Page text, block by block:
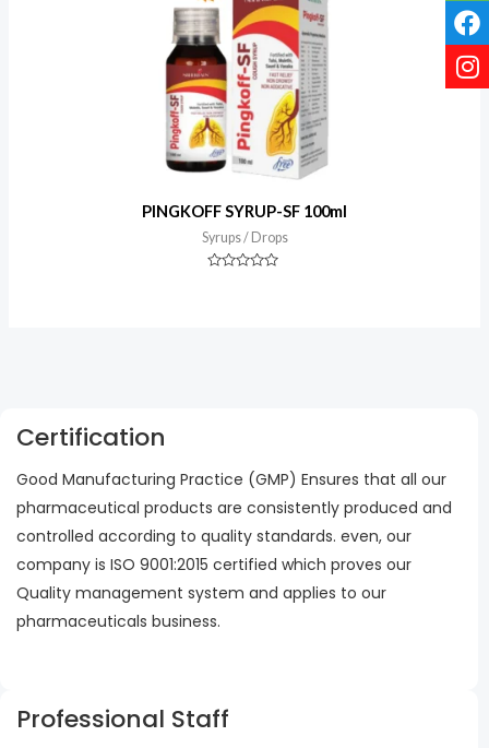
PINGKOFF SYRUP-SF 100ml
Syrups / Drops
Certification
Good Manufacturing Practice (GMP) Ensures that all our
pharmaceutical products are consistently produced and
controlled according to quality standards. even, our
company is ISO 9001:2015 certified which proves our
Quality management system and applies to our
pharmaceuticals business.
Professional Staff